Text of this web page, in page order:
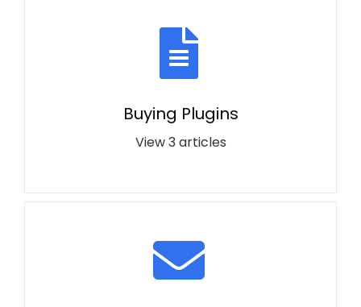
Buying Plugins
View 3 articles